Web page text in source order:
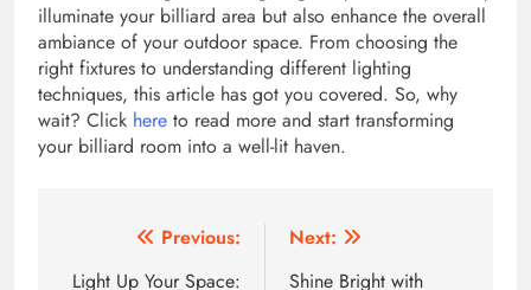
illuminate your billiard area but also enhance the overall
ambiance of your outdoor space. From choosing the
right fixtures to understanding different lighting
techniques, this article has got you covered. So, why
wait? Click here to read more and start transforming
your billiard room into a well-lit haven.
Previous:
Light Up Your Space:
Next:
Shine Bright with